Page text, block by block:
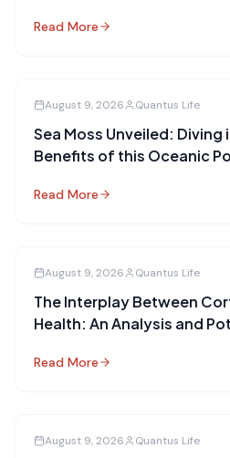
Read More
August 9, 2026 Quantus Life
Sea Moss Unveiled:
Benefits of this Oceanic
Read More
August 9, 2026 Quantus Life
The Interplay Between
Health: An Analysis and
Read More
August 9, 2026 Quantus Life